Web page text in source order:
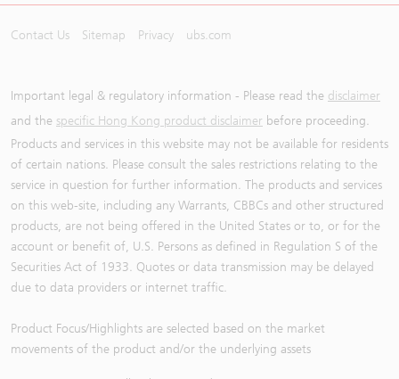
Contact Us Sitemap Privacy ubs.com
Important legal & regulatory information - Please read the disclaimer
and the specific Hong Kong product disclaimer before proceeding.
Products and services in this website may not be available for residents
of certain nations. Please consult the sales restrictions relating to the
service in question for further information. The products and services
on this web-site, including any Warrants, CBBCs and other structured
products, are not being offered in the United States or to, or for the
account or benefit of, U.S. Persons as defined in Regulation S of the
Securities Act of 1933. Quotes or data transmission may be delayed
due to data providers or internet traffic.
Product Focus/Highlights are selected based on the market
movements of the product and/or the underlying assets